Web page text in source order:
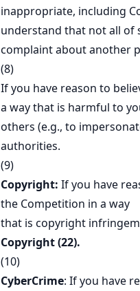
inappropriate, including
understand that not all of
complaint about another
(8)
If you have reason to
a way that is harmful to
others (e.g., to
authorities.
(9)
Copyright: If you have
the Competition in a way
that is copyright
Copyright (22).
(10)
CyberCrime: If you have